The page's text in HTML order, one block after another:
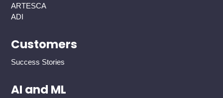
ARTESCA
ADI
Customers
Success Stories
AI and ML